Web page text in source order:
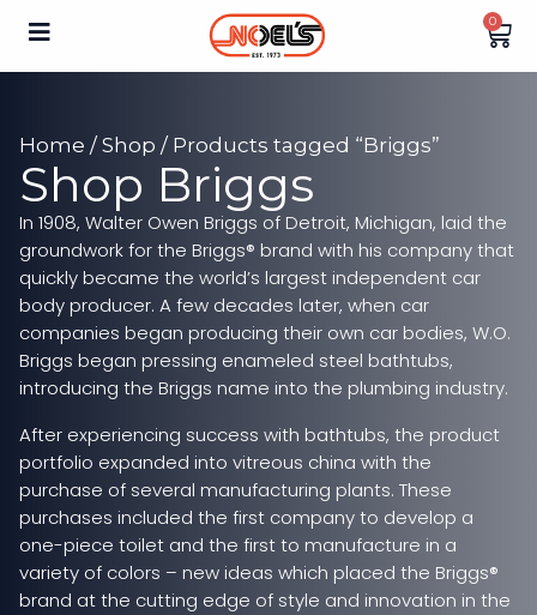
0
Home / Shop / Products tagged “Briggs”
Shop Briggs
In 1908, Walter Owen Briggs of Detroit, Michigan, laid the
groundwork for the Briggs® brand with his company that
quickly became the world’s largest independent car
body producer. A few decades later, when car
companies began producing their own car bodies, W.O.
Briggs began pressing enameled steel bathtubs,
introducing the Briggs name into the plumbing industry.
After experiencing success with bathtubs, the product
portfolio expanded into vitreous china with the
purchase of several manufacturing plants. These
purchases included the first company to develop a
one-piece toilet and the first to manufacture in a
variety of colors – new ideas which placed the Briggs®
brand at the cutting edge of style and innovation in the